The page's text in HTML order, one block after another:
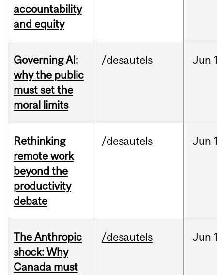
accountability
and equity
Governing AI:
why the public
must set the
moral limits
/desautels Jun
Rethinking
remote work
beyond the
productivity
debate
/desautels Jun
The Anthropic
shock: Why
Canada must
/desautels Jun